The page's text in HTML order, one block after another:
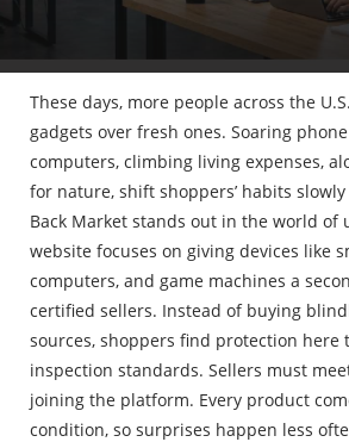
These days, more people across the
gadgets over fresh ones. Soaring
computers, climbing living expenses,
for nature, shift shoppers’ habits
Back Market stands out in the world of
website focuses on giving devices like
computers, and game machines a
certified sellers. Instead of buying
sources, shoppers find protection here
inspection standards. Sellers must
joining the platform. Every product
condition, so surprises happen less